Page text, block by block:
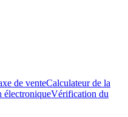
de venteCalculateur de la
électroniqueVérification du